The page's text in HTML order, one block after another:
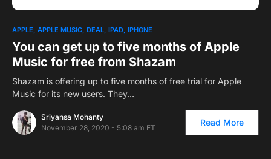
APPLE APPLE MUSIC DEAL IPAD IPHONE
You can get up to five months of Apple
Music for free from Shazam
Shazam is offering up to five months of free trial for Apple
Music for its new users. They…
Sriyansa Mohanty
November 28, 2020 - 5:08 am ET
Read More